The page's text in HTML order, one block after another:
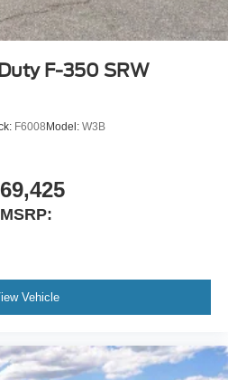
F-350 SRW
F6008 Model: W3B
MSRP:
Vehicle